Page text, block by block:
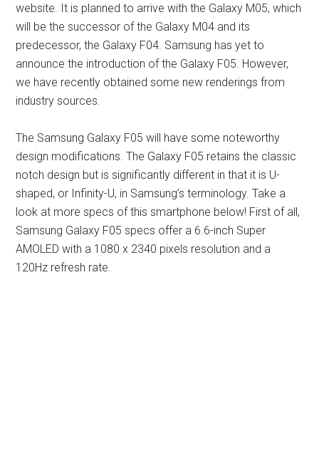
website. It is planned to arrive with the Galaxy M05, which
will be the successor of the Galaxy M04 and its
predecessor, the Galaxy F04. Samsung has yet to
announce the introduction of the Galaxy F05. However,
we have recently obtained some new renderings from
industry sources.
The Samsung Galaxy F05 will have some noteworthy
design modifications. The Galaxy F05 retains the classic
notch design but is significantly different in that it is U-
shaped, or Infinity-U, in Samsung’s terminology. Take a
look at more specs of this smartphone below! First of all,
Samsung Galaxy F05 specs offer a 6.6-inch Super
AMOLED with a 1080 x 2340 pixels resolution and a
120Hz refresh rate.